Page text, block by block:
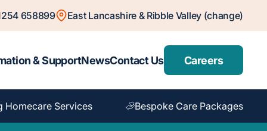
658899 East Lancashire & Ribble Valley (change)
& SupportNewsContact Us Careers
Homecare Services Bespoke Care Packages